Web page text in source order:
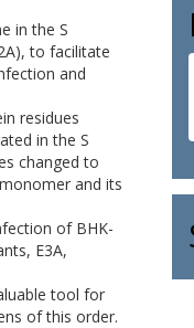
in the S
to facilitate
and
residues
in the S
changed to
and its
of BHK-
E3A,
tool for
of this order.